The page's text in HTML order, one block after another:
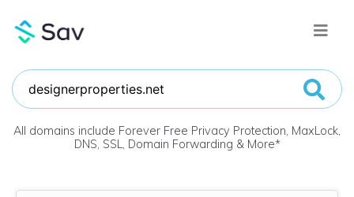
All domains include Forever Free Privacy Protection, MaxLock,
DNS, SSL, Domain Forwarding & More*